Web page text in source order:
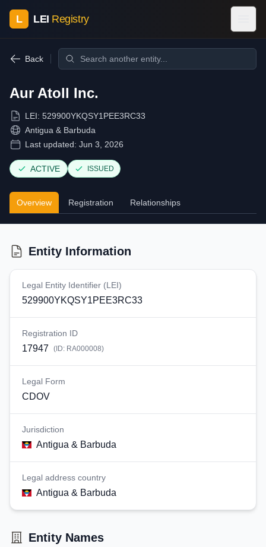
L LEI Registry
Back
Aur Atoll Inc.
LEI: 529900YKQSY1PEE3RC33
Antigua & Barbuda
Last updated: Jun 3, 2026
ACTIVE ISSUED
Overview Registration Relationships
Entity Information
Legal Entity Identifier (LEI)
529900YKQSY1PEE3RC33
Registration ID
17947 (ID: RA000008)
Legal Form
CDOV
Jurisdiction
Antigua & Barbuda
Legal address country
Antigua & Barbuda
Entity Names